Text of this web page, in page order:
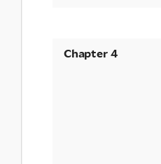
Chapter 4